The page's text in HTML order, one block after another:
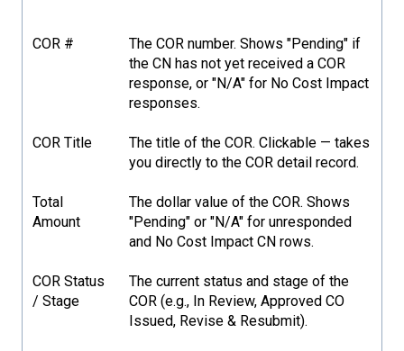
COR #
The COR number. Shows "Pending" if
the CN has not yet received a COR
response, or "N/A" for No Cost Impact
responses.
COR Title
The title of the COR. Clickable — takes
you directly to the COR detail record.
Total
Amount
The dollar value of the COR. Shows
"Pending" or "N/A" for unresponded
and No Cost Impact CN rows.
COR Status
/ Stage
The current status and stage of the
COR (e.g., In Review, Approved CO
Issued, Revise & Resubmit).